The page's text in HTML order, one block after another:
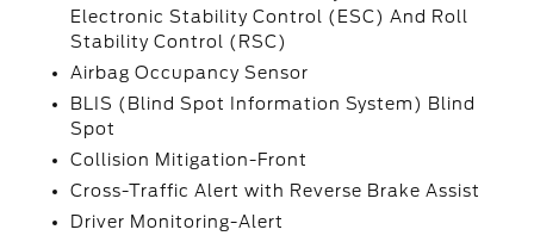
Electronic Stability Control (ESC) And Roll
Stability Control (RSC)
Airbag Occupancy Sensor
BLIS (Blind Spot Information System) Blind
Spot
Collision Mitigation-Front
Cross-Traffic Alert with Reverse Brake Assist
Driver Monitoring-Alert